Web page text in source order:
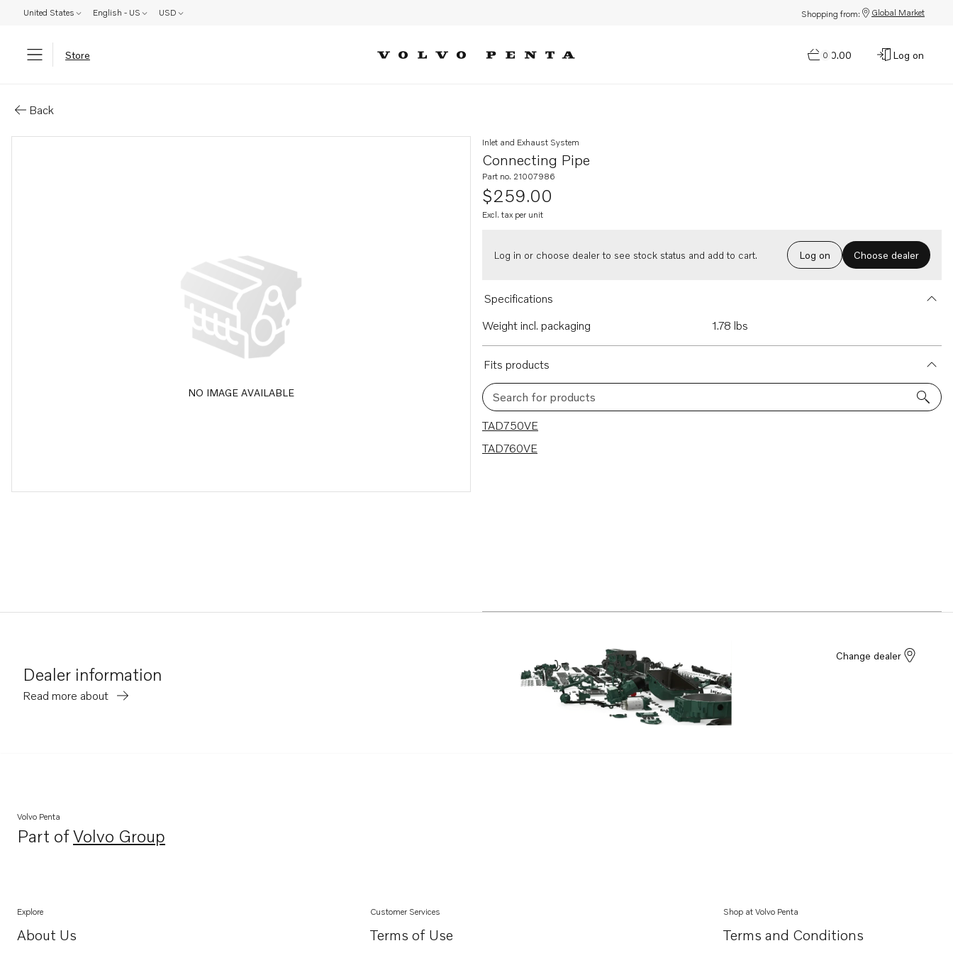
United States English - US USD Shopping from: Global Market
Store 0
$0.00 Log on
Back
NO IMAGE AVAILABLE
Connecting Pipe
Inlet and Exhaust System
Part no. 21007986
$259.00
Excl. tax per unit
Log in or choose dealer to see stock status and add to cart. Log on Choose dealer
Specifications
Weight incl. packaging
1.78 lbs
Fits products
Search for products
2 results
TAD750VE
TAD760VE
Dealer information
Read more about
Change dealer
Volvo Penta
Part ofVolvo Group
Opens in a new tab
Explore
About Us
Opens in a new tab
Customer Services
Terms of Use
Shop at Volvo Penta
Terms and Conditions